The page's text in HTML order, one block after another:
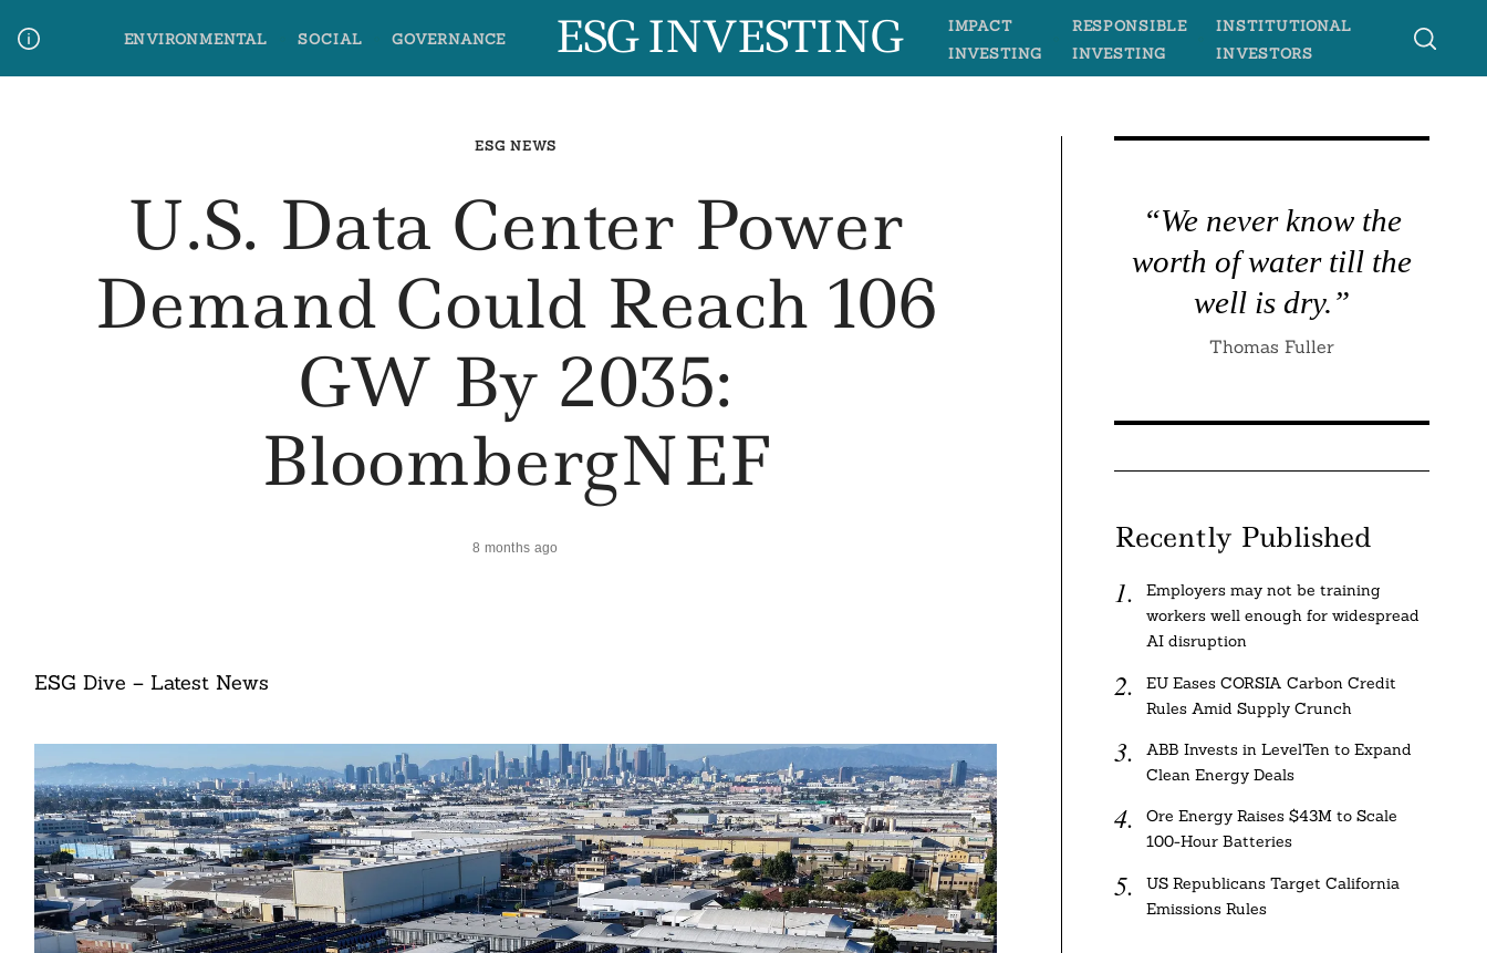
content
ENVIRONMENTAL SOCIAL GOVERNANCE ESG INVESTING
IMPACT
INVESTING
RESPONSIBLE
INVESTING
INSTITUTIONAL
INVESTORS
ESG NEWS
U.S. Data Center Power
Demand Could Reach 106
GW By 2035:
BloombergNEF
8 months ago
ESG Dive – Latest News
“We never know the
worth of water till the
well is dry.”
Thomas Fuller
Recently Published
Employers may not be training
workers well enough for widespread
AI disruption
EU Eases CORSIA Carbon Credit
Rules Amid Supply Crunch
ABB Invests in LevelTen to Expand
Clean Energy Deals
Ore Energy Raises $43M to Scale
100-Hour Batteries
US Republicans Target California
Emissions Rules